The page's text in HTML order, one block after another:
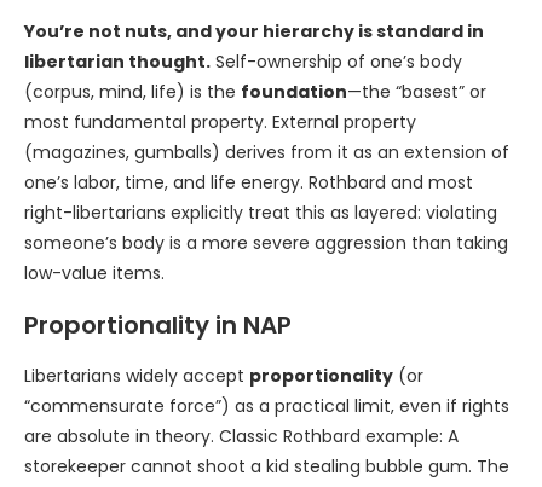
You’re not nuts, and your hierarchy is standard in
libertarian thought. Self-ownership of one’s body
(corpus, mind, life) is the foundation—the “basest” or
most fundamental property. External property
(magazines, gumballs) derives from it as an extension of
one’s labor, time, and life energy. Rothbard and most
right-libertarians explicitly treat this as layered: violating
someone’s body is a more severe aggression than taking
low-value items.
Proportionality in NAP
Libertarians widely accept proportionality (or
“commensurate force”) as a practical limit, even if rights
are absolute in theory. Classic Rothbard example: A
storekeeper cannot shoot a kid stealing bubble gum. The